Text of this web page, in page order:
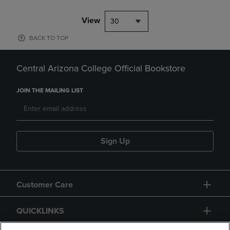
View 30
BACK TO TOP
Central Arizona College Official Bookstore
JOIN THE MAILING LIST
Sign Up
Customer Care
QUICKLINKS